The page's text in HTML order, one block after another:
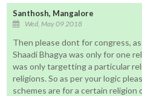
Santhosh, Mangalore
Wed, May 09 2018
Then please dont for congress,
Shaadi Bhagya was only for one
was only targetting a particular
religions. So as per your logic
schemes are for a certain religion